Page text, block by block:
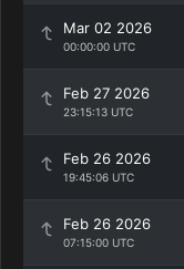
Mar 02 2026
00:00:00 UTC
Feb 27 2026
23:15:13 UTC
Feb 26 2026
19:45:06 UTC
Feb 26 2026
07:15:00 UTC